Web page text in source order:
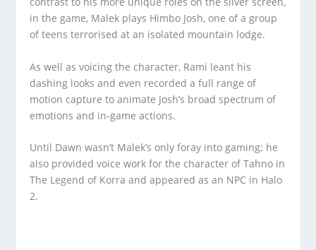
in the game, Malek plays Himbo Josh, one of a group
of teens terrorised at an isolated mountain lodge.
As well as voicing the character, Rami leant his
dashing looks and even recorded a full range of
motion capture to animate Josh’s broad spectrum of
emotions and in-game actions.
Until Dawn wasn’t Malek’s only foray into gaming; he
also provided voice work for the character of Tahno in
The Legend of Korra and appeared as an NPC in Halo
2.